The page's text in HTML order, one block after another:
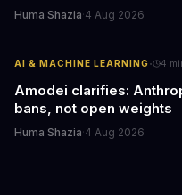
Huma Shazia·4 Aug 2026
AI & MACHINE LEARNING· 4
Amodei clarifies:
bans, not open weights
Huma Shazia·4 Aug 2026